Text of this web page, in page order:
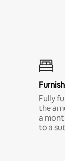
Fully
the
a
to a